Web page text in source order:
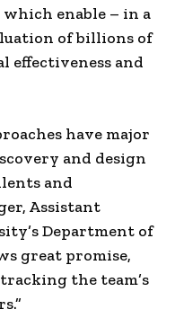
enable – in a
of billions of
effectiveness and
have major
and design
and
, Assistant
Department of
great promise,
the team’s